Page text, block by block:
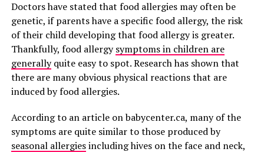
Doctors have stated that food allergies may often be
genetic, if parents have a specific food allergy, the risk
of their child developing that food allergy is greater.
Thankfully, food allergysymptoms in children are
generallyquite easy to spot. Research has shown that
there are many obvious physical reactions that are
induced by food allergies.
According to an article on babycenter.ca, many of the
symptoms are quite similar to those produced by
seasonal allergiesincluding hives on the face and neck,